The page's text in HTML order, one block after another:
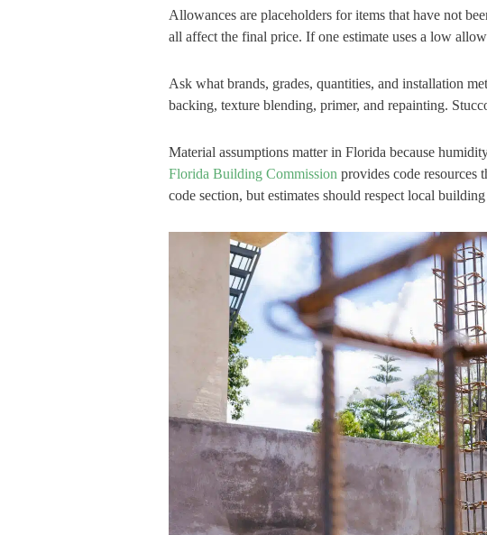
Allowances are placeholders for items that have not
all affect the final price. If one estimate uses a low
Ask what brands, grades, quantities, and installation
backing, texture blending, primer, and repainting.
Material assumptions matter in Florida because
Florida Building Commission provides code resources
code section, but estimates should respect local